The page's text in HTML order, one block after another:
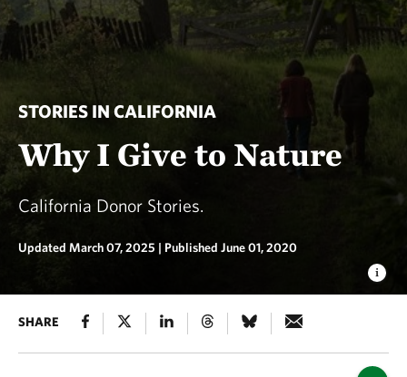
STORIES IN CALIFORNIA
Why I Give to Nature
California Donor Stories.
Updated March 07, 2025 | Published June 01, 2020
SHARE